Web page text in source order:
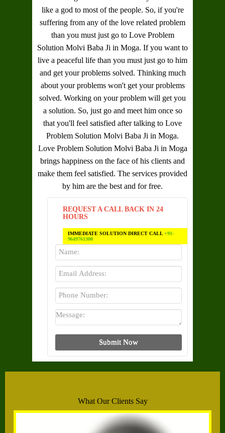
like a god to most of the people. So, if you're
suffering from any of the love related problem
than you must just go to Love Problem
Solution Molvi Baba Ji in Moga. If you want to
live a peaceful life than you must just go to him
and get your problems solved. Thinking much
about your problems won't get your problems
solved. Working on your problem will get you
a solution. So, just go and meet him once so
that you'll feel satisfied after talking to Love
Problem Solution Molvi Baba Ji in Moga.
Love Problem Solution Molvi Baba Ji in Moga
brings happiness on the face of his clients and
make them feel satisfied. The services provided
by him are the best and for free.
REQUEST A CALL BACK IN 24
HOURS
IMMEDIATE SOLUTION DIRECT CALL+91-
9649761300
What Our Clients Say